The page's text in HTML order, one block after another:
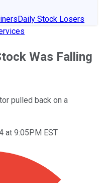
Daily Stock Losers
Was Falling
pulled back on a
at 9:05PM EST